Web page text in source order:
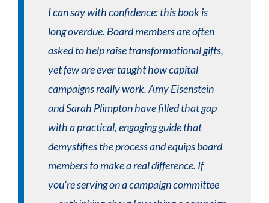
I can say with confidence: this book is
long overdue. Board members are often
asked to help raise transformational gifts,
yet few are ever taught how capital
campaigns really work. Amy Eisenstein
and Sarah Plimpton have filled that gap
with a practical, engaging guide that
demystifies the process and equips board
members to make a real difference. If
you’re serving on a campaign committee